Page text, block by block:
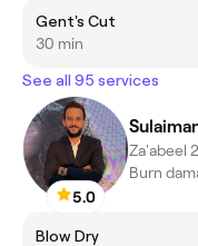
Gent's Cut
30 min
See all 95 services
5.0
Za'abeel
Burn
Blow Dry